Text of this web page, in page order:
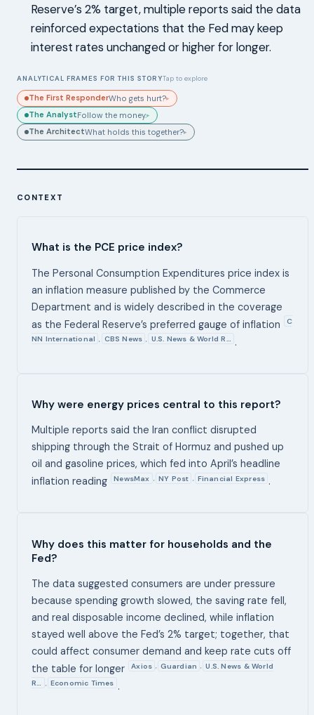
Reserve’s 2% target, multiple reports said the data
reinforced expectations that the Fed may keep
interest rates unchanged or higher for longer.
ANALYTICAL FRAMES FOR THIS STORYTap to explore
The First ResponderWho gets hurt?▸
The AnalystFollow the money.▸
The ArchitectWhat holds this together?▸
CONTEXT
What is the PCE price index?
The Personal Consumption Expenditures price index is
an inflation measure published by the Commerce
Department and is widely described in the coverage
as the Federal Reserve’s preferred gauge of inflation
C
NN International , CBS News , U.S. News & World R… .
Why were energy prices central to this report?
Multiple reports said the Iran conflict disrupted
shipping through the Strait of Hormuz and pushed up
oil and gasoline prices, which fed into April’s headline
inflation reading
NewsMax , NY Post , Financial Express .
Why does this matter for households and the
Fed?
The data suggested consumers are under pressure
because spending growth slowed, the saving rate fell,
and real disposable income declined, while inflation
stayed well above the Fed’s 2% target; together, that
could affect consumer demand and keep rate cuts off
the table for longer
Axios , Guardian , U.S. News & World
R… , Economic Times .